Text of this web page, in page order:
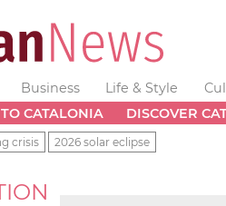
Business Life & Style
CATALONIA DISCOVER
crisis 2026 solar eclipse